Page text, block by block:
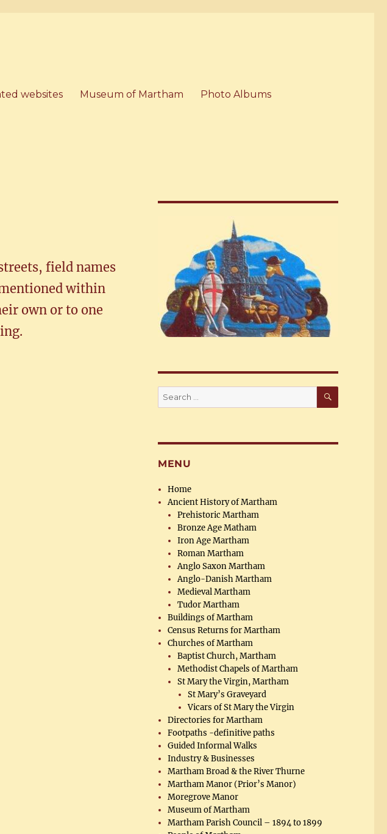
websites Museum of Martham Photo Albums
field names
within
own or to one
Search
for:
SEARCH
MENU
Home
Ancient History of Martham
Prehistoric Martham
Bronze Age Matham
Iron Age Martham
Roman Martham
Anglo Saxon Martham
Anglo-Danish Martham
Medieval Martham
Tudor Martham
Buildings of Martham
Census Returns for Martham
Churches of Martham
Baptist Church, Martham
Methodist Chapels of Martham
St Mary the Virgin, Martham
St Mary’s Graveyard
Vicars of St Mary the Virgin
Directories for Martham
Footpaths -definitive paths
Guided Informal Walks
Industry & Businesses
Martham Broad & the River Thurne
Martham Manor (Prior’s Manor)
Moregrove Manor
Museum of Martham
Martham Parish Council – 1894 to 1899